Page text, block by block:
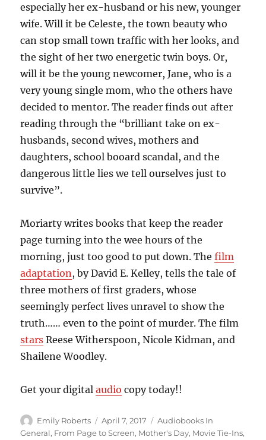
especially her ex-husband or his new, younger
wife. Will it be Celeste, the town beauty who
can stop small town traffic with her looks, and
the sight of her two energetic twin boys. Or,
will it be the young newcomer, Jane, who is a
very young single mom, who the others have
decided to mentor. The reader finds out after
reading through the “brilliant take on ex-
husbands, second wives, mothers and
daughters, school booard scandal, and the
dangerous little lies we tell ourselves just to
survive”.
Moriarty writes books that keep the reader
page turning into the wee hours of the
morning, just too good to put down. Thefilm
adaptation , by David E. Kelley, tells the tale of
three mothers of first graders, whose
seemingly perfect lives unravel to show the
truth…… even to the point of murder. The film
stars Reese Witherspoon, Nicole Kidman, and
Shailene Woodley.
Get your digitalaudio copy today!!
Author
Emily Roberts
Posted
on
April 7, 2017 Categories
Audiobooks In
General, From Page to Screen, Mother's Day, Movie Tie-Ins,